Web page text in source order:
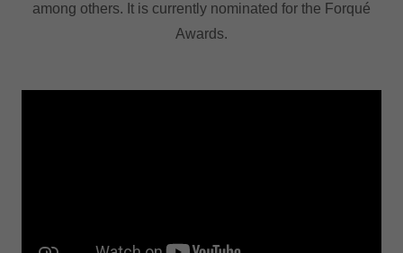
among others. It is currently nominated for the Forqué
Awards.